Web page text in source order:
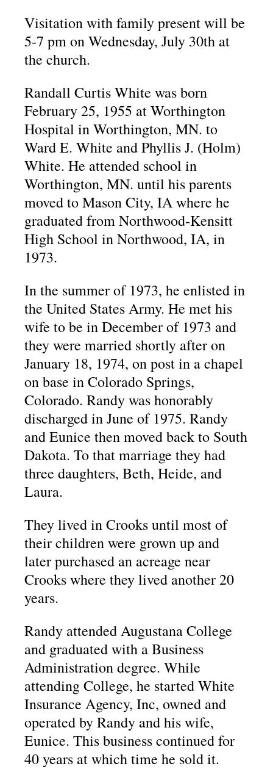
Visitation with family present will be
5-7 pm on Wednesday, July 30th at
the church.
Randall Curtis White was born
February 25, 1955 at Worthington
Hospital in Worthington, MN. to
Ward E. White and Phyllis J. (Holm)
White. He attended school in
Worthington, MN. until his parents
moved to Mason City, IA where he
graduated from Northwood-Kensitt
High School in Northwood, IA, in
1973.
In the summer of 1973, he enlisted in
the United States Army. He met his
wife to be in December of 1973 and
they were married shortly after on
January 18, 1974, on post in a chapel
on base in Colorado Springs,
Colorado. Randy was honorably
discharged in June of 1975. Randy
and Eunice then moved back to South
Dakota. To that marriage they had
three daughters, Beth, Heide, and
Laura.
They lived in Crooks until most of
their children were grown up and
later purchased an acreage near
Crooks where they lived another 20
years.
Randy attended Augustana College
and graduated with a Business
Administration degree. While
attending College, he started White
Insurance Agency, Inc, owned and
operated by Randy and his wife,
Eunice. This business continued for
40 years at which time he sold it.